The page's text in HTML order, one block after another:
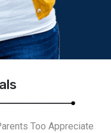
Too Appreciate